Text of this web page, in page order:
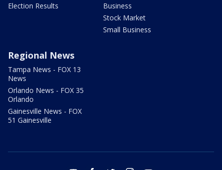
Election Results
Business
Stock Market
Small Business
Regional News
Tampa News - FOX 13
News
Orlando News - FOX 35
Orlando
Gainesville News - FOX
51 Gainesville